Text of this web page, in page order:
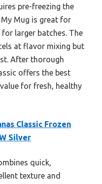
pre-freezing the
My Mug is great for
larger batches. The
at flavor mixing but
After thorough
offers the best
for fresh, healthy
Classic Frozen
Silver
quick,
texture and